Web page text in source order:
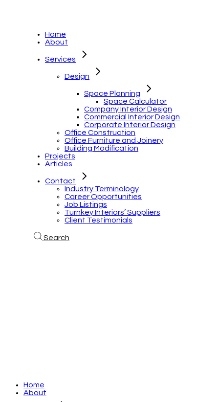
Home
About
Services
Design
Space Planning
Space Calculator
Company Interior Design
Commercial Interior Design
Corporate Interior Design
Office Construction
Office Furniture and Joinery
Building Modification
Projects
Articles
Contact
Industry Terminology
Career Opportunities
Job Listings
Turnkey Interiors’ Suppliers
Client Testimonials
Search
Home
About